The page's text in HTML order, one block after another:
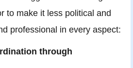
to make it less political and
professional in every aspect:
through